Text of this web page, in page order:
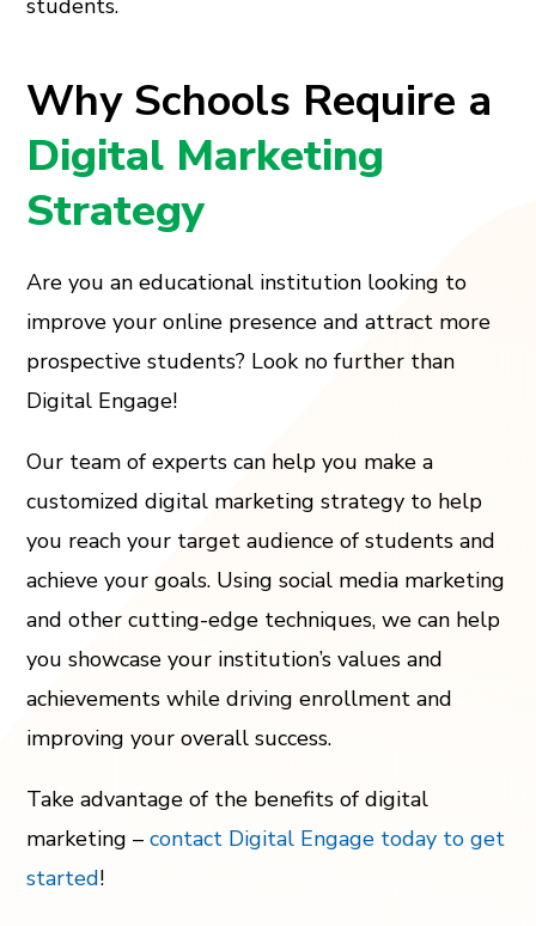
Why Schools Require a
Digital Marketing
Strategy
Are you an educational institution looking to
improve your online presence and attract more
prospective students? Look no further than
Digital Engage!
Our team of experts can help you make a
customized digital marketing strategy to help
you reach your target audience of students and
achieve your goals. Using social media marketing
and other cutting-edge techniques, we can help
you showcase your institution’s values and
achievements while driving enrollment and
improving your overall success.
Take advantage of the benefits of digital
marketing –contact Digital Engage today to get
started!